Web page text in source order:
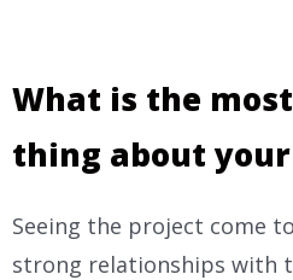
What is the
thing about
Seeing the project come
strong relationships with